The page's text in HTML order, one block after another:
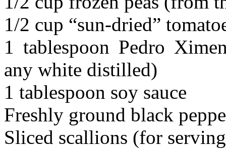
1/2 cup “sun-dried”
1 tablespoon Pedro
any white distilled)
1 tablespoon soy sauce
Freshly ground black
Sliced scallions (for